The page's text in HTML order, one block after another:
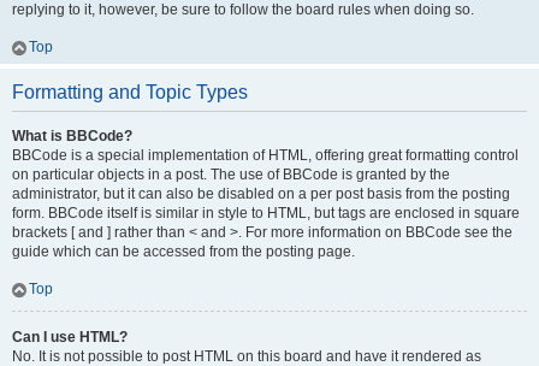
replying to it, however, be sure to follow the board rules when doing so.
Top
Formatting and Topic Types
What is BBCode?
BBCode is a special implementation of HTML, offering great formatting control
on particular objects in a post. The use of BBCode is granted by the
administrator, but it can also be disabled on a per post basis from the posting
form. BBCode itself is similar in style to HTML, but tags are enclosed in square
brackets [ and ] rather than < and >. For more information on BBCode see the
guide which can be accessed from the posting page.
Top
Can I use HTML?
No. It is not possible to post HTML on this board and have it rendered as